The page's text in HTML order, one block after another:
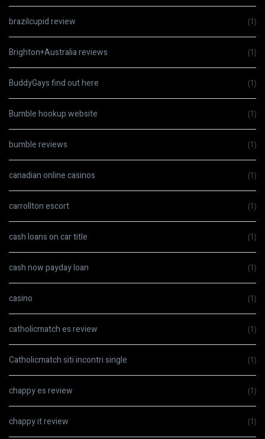
brazilcupid review (1)
Brighton+Australia reviews (1)
BuddyGays find out here (1)
Bumble hookup website (1)
bumble reviews (1)
canadian online casinos (1)
carrollton escort (1)
cash loans on car title (1)
cash now payday loan (1)
casino (1)
catholicmatch es review (1)
Catholicmatch siti incontri single (1)
chappy es review (1)
chappy it review (1)